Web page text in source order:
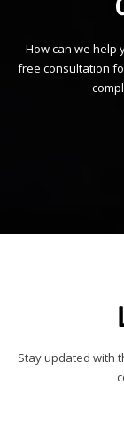
How can we help
free consultation
Stay updated with